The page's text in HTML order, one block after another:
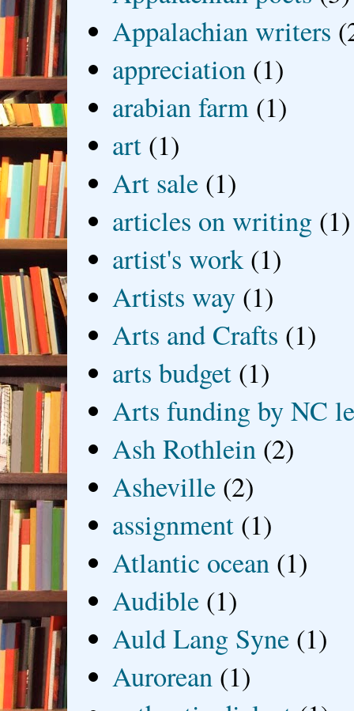
Appalachian writers
appreciation (1)
arabian farm (1)
art (1)
Art sale (1)
articles on writing (1)
artist's work (1)
Artists way (1)
Arts and Crafts (1)
arts budget (1)
Arts funding by NC
Ash Rothlein (2)
Asheville (2)
assignment (1)
Atlantic ocean (1)
Audible (1)
Auld Lang Syne (1)
Aurorean (1)